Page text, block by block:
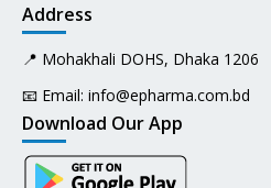
Address
📍 Mohakhali DOHS, Dhaka 1206
📧 Email: info@epharma.com.bd
Download Our App